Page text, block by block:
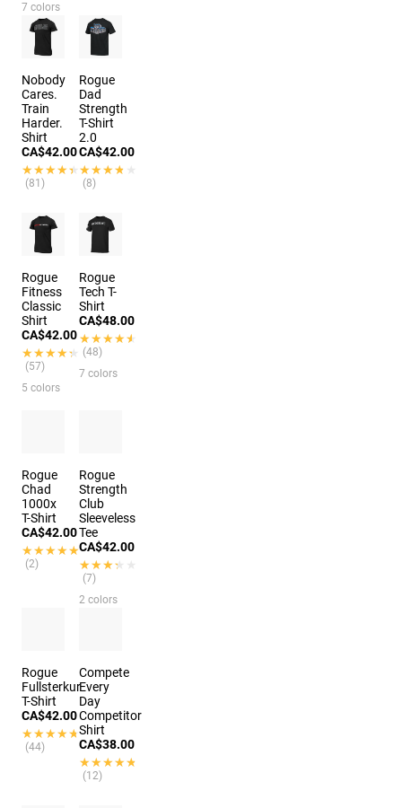
7 colors
Nobody
Cares.
Train
Harder.
Shirt
CA$42.00
★★★★★
★★★★★
(81)
Rogue
Dad
Strength
T-Shirt
2.0
CA$42.00
★★★★★
★★★★★
(8)
Rogue
Fitness
Classic
Shirt
CA$42.00
★★★★★
★★★★★
(57)
5 colors
Rogue
Tech T-
Shirt
CA$48.00
★★★★★
★★★★★
(48)
7 colors
Rogue
Chad
1000x
T-Shirt
CA$42.00
★★★★★
★★★★★
(2)
Rogue
Strength
Club
Sleeveless
Tee
CA$42.00
★★★★★
★★★★★
(7)
2 colors
Rogue
Fullsterkur
T-Shirt
CA$42.00
★★★★★
★★★★★
(44)
Compete
Every
Day
Competitor
Shirt
CA$38.00
★★★★★
★★★★★
(12)